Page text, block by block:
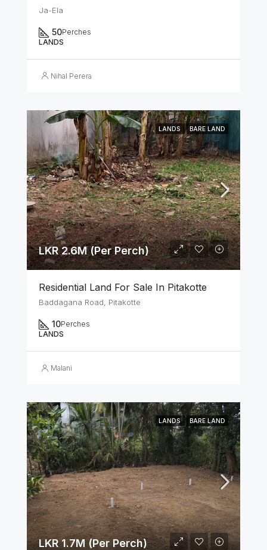
Ja-Ela
50Perches
LANDS
Nihal Perera
LANDS BARE LAND
LKR 2.6M (Per Perch)
Residential Land For Sale In Pitakotte
Baddagana Road, Pitakotte
10Perches
LANDS
Malani
LANDS BARE LAND
LKR 1.7M (Per Perch)